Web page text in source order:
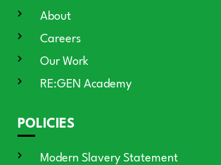
About
Careers
Our Work
RE:GEN Academy
POLICIES
Modern Slavery Statement